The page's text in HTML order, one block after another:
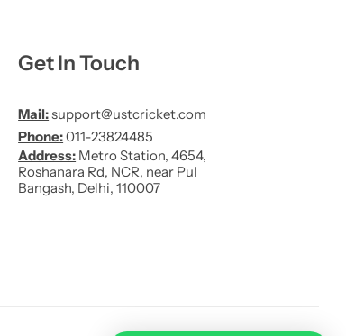
Get In Touch
Mail:support@ustcricket.com
Phone:011-23824485
Address: Metro Station, 4654,
Roshanara Rd, NCR, near Pul
Bangash, Delhi, 110007